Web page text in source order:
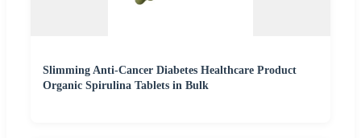
Slimming Anti-Cancer Diabetes Healthcare Product
Organic Spirulina Tablets in Bulk